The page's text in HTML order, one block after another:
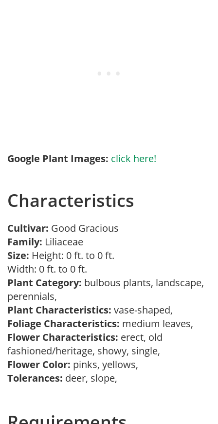
Google Plant Images: click here!
Characteristics
Cultivar: Good Gracious
Family: Liliaceae
Size: Height: 0 ft. to 0 ft.
Width: 0 ft. to 0 ft.
Plant Category: bulbous plants, landscape,
perennials,
Plant Characteristics: vase-shaped,
Foliage Characteristics: medium leaves,
Flower Characteristics: erect, old
fashioned/heritage, showy, single,
Flower Color: pinks, yellows,
Tolerances: deer, slope,